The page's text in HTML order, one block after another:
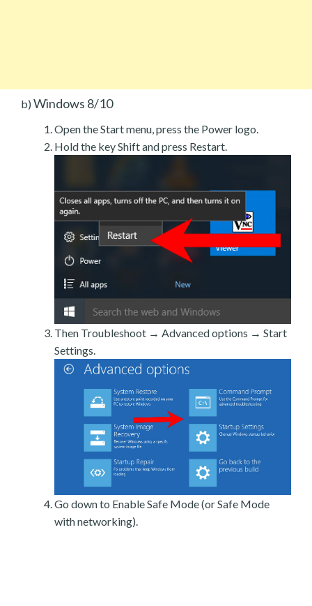
b) Windows 8/10
Open the Start menu, press the Power logo.
Hold the key Shift and press Restart.
Then Troubleshoot → Advanced options → Start
Settings.
Go down to Enable Safe Mode (or Safe Mode
with networking).